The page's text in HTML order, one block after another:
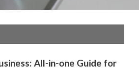
All-in-one Guide for